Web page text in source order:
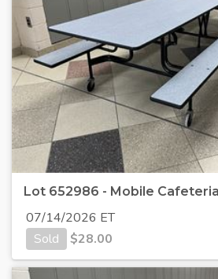
Lot 652986 - Mobile
07/14/2026 ET
Sold
$28.00